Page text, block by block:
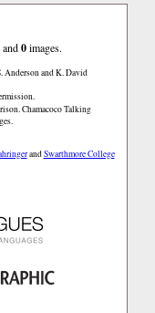
0images.
Anderson and K. David
Chamacoco Talking
andSwarthmore College